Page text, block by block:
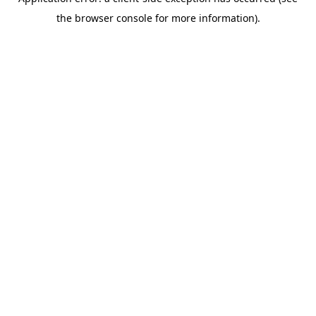
the browser console for more information).